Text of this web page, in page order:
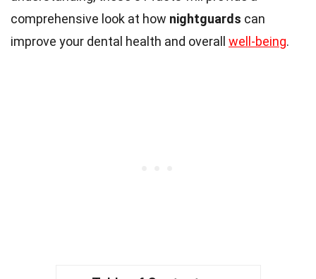
comprehensive look at how nightguards can
improve your dental health and overall well-being.